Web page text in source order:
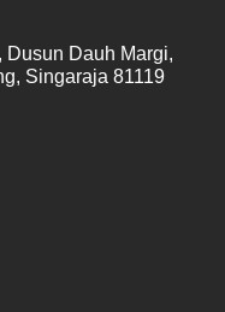
Dauh Margi,
Singaraja 81119